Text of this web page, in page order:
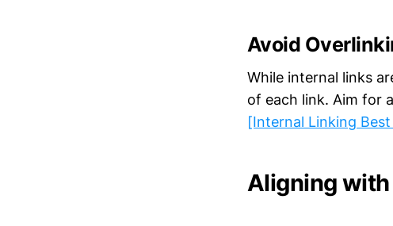
Avoid
While internal links
of each link. Aim for
[Internal Linking
Aligning